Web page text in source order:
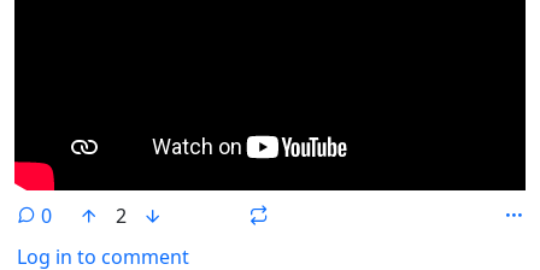
0
2
Log in to comment